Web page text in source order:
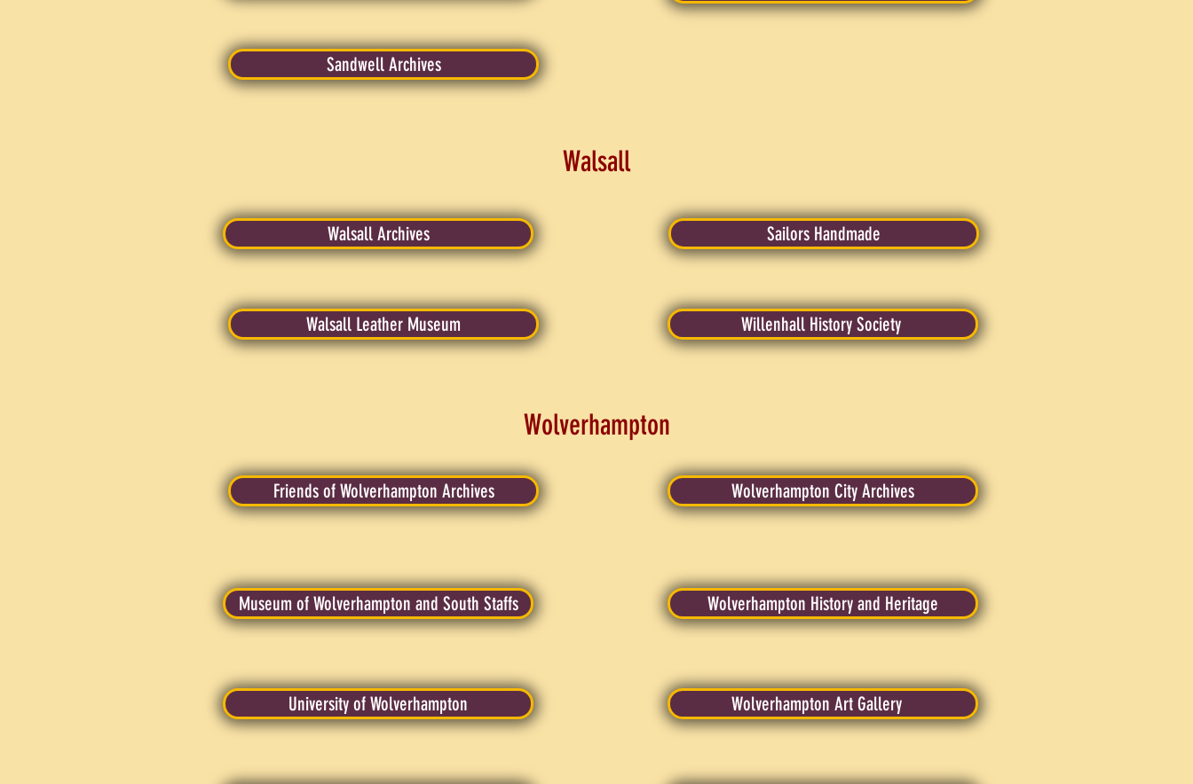
Sandwell Archives
Walsall
Walsall Archives
Walsall Leather Museum
Sailors Handmade
Willenhall History Society
Wolverhampton
Friends of Wolverhampton Archives
Museum of Wolverhampton and South Staffs
University of Wolverhampton
Wolverhampton City Archives
Wolverhampton History and Heritage
Wolverhampton Art Gallery